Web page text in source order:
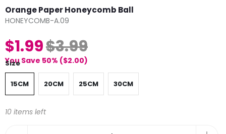
Orange Paper Honeycomb Ball
HONEYCOMB-A.09
$1.99$3.99
You Save 50% ($2.00)
Size
15CM 20CM 25CM 30CM
10 items left